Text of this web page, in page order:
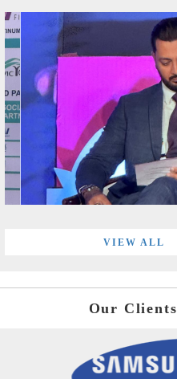
VIEW ALL
Our Clients